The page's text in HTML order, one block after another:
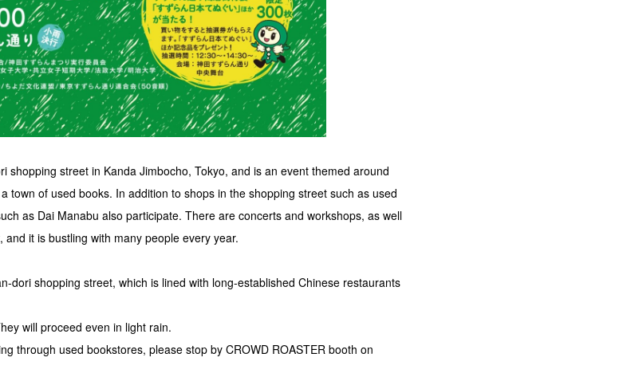
shopping street in Kanda Jimbocho, Tokyo, and is an event themed around
town of used books. In addition to shops in the shopping street such as used
as Dai Manabu also participate. There are concerts and workshops, as well
it is bustling with many people every year.
dori shopping street, which is lined with long-established Chinese restaurants
will proceed even in light rain.
through used bookstores, please stop by CROWD ROASTER booth on